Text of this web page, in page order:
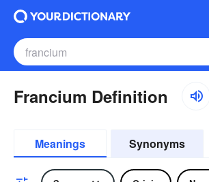
Francium Definition
Meanings Synonyms